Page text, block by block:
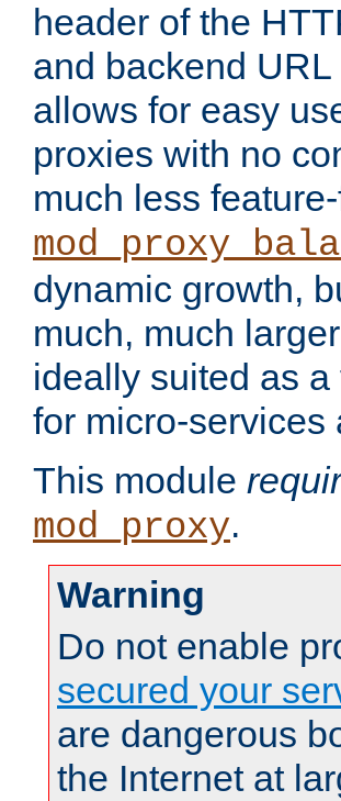
header of the
and backend
allows for easy
proxies with no
much less
dynamic growth,
much, much
ideally suited as
for micro-services
This module
mod_proxy.
Warning
Do not enable
secured your
are dangerous
the Internet at